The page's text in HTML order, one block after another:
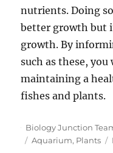
nutrients. Doing
better growth but
growth. By
such as these,
maintaining a
fishes and plants.
Author
Biology Junction
Tags
Aquarium, Plants